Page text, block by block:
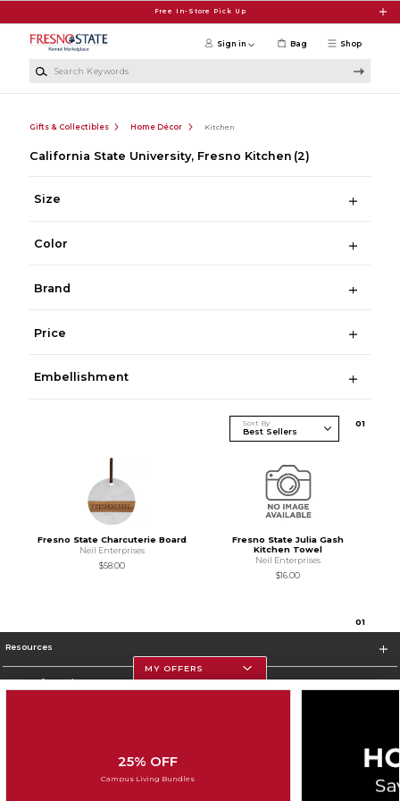
Free In-Store Pick Up
Shop
Sign in Bag
Gifts & Collectibles Home Décor Kitchen
California State University, Fresno Kitchen (2)
Size
Color
Brand
Price
Embellishment
Sort By 01
Fresno State Charcuterie Board
Neil Enterprises
$58.00
Fresno State Julia Gash
Kitchen Towel
Neil Enterprises
$16.00
01
Resources
Store Information
MY OFFERS
25% OFF
Campus Living Bundles